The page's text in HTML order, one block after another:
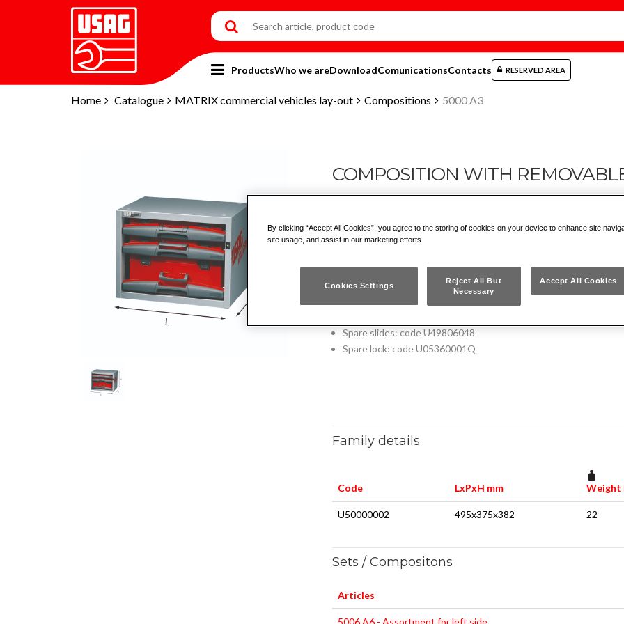
Home Catalogue MATRIX commercial vehicles lay-out Compositions 5000 A3
ProductsWho we areDownloadComunicationsContacts RESERVED AREA
COMPOSITION WITH
5000 A3
en dk es fr nl no pt gr hu tr ru pl de
Spare slides: code U49806048
Spare lock: code U05360001Q
Family details
Code LxPxH mm Weight
U50000002 495x375x382 22
Sets / Compositons
Articles
5006 A6 - Assortment for left side
By clicking “Accept All Cookies”, you agree to the storing of cookies on your device to enhance site
site usage, and assist in our marketing efforts.
Cookies Settings
Reject All But
Necessary
Accept All Cookies